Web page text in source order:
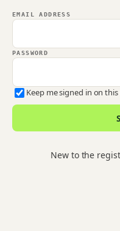
EMAIL ADDRESS
PASSWORD
Keep me signed in on this
New to the